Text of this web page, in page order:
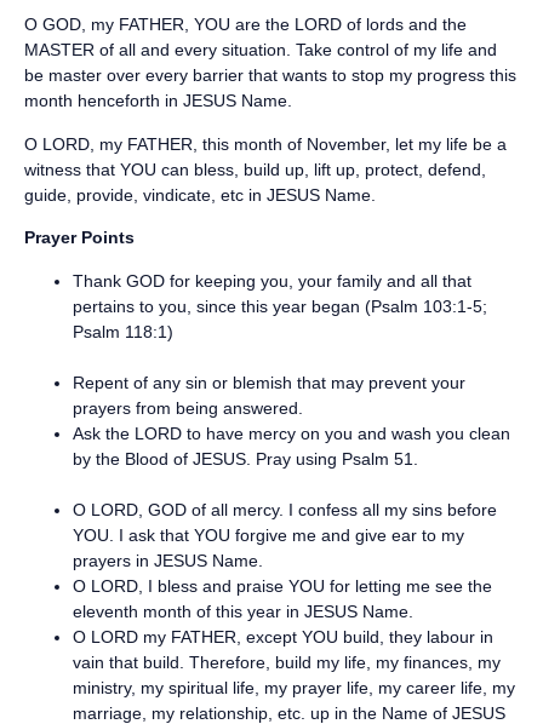
O GOD, my FATHER, YOU are the LORD of lords and the
MASTER of all and every situation. Take control of my life and
be master over every barrier that wants to stop my progress this
month henceforth in JESUS Name.
O LORD, my FATHER, this month of November, let my life be a
witness that YOU can bless, build up, lift up, protect, defend,
guide, provide, vindicate, etc in JESUS Name.
Prayer Points
Thank GOD for keeping you, your family and all that
pertains to you, since this year began (Psalm 103:1-5;
Psalm 118:1)
Repent of any sin or blemish that may prevent your
prayers from being answered.
Ask the LORD to have mercy on you and wash you clean
by the Blood of JESUS. Pray using Psalm 51.
O LORD, GOD of all mercy. I confess all my sins before
YOU. I ask that YOU forgive me and give ear to my
prayers in JESUS Name.
O LORD, I bless and praise YOU for letting me see the
eleventh month of this year in JESUS Name.
O LORD my FATHER, except YOU build, they labour in
vain that build. Therefore, build my life, my finances, my
ministry, my spiritual life, my prayer life, my career life, my
marriage, my relationship, etc. up in the Name of JESUS